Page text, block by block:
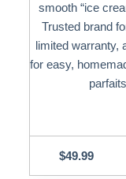
smooth “ice
Trusted brand
limited warranty,
for easy,
$49.99